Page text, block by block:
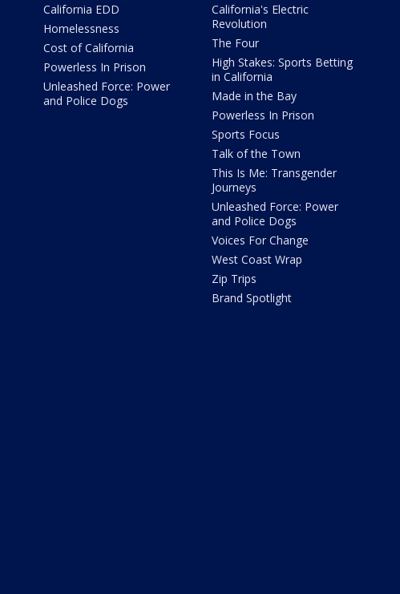
California EDD
Homelessness
Cost of California
Powerless In Prison
Unleashed Force: Power
and Police Dogs
California's Electric
Revolution
The Four
High Stakes: Sports Betting
in California
Made in the Bay
Powerless In Prison
Sports Focus
Talk of the Town
This Is Me: Transgender
Journeys
Unleashed Force: Power
and Police Dogs
Voices For Change
West Coast Wrap
Zip Trips
Brand Spotlight